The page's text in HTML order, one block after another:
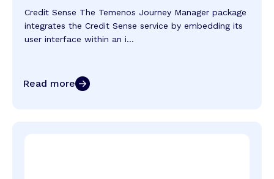
Credit Sense The Temenos Journey Manager package
integrates the Credit Sense service by embedding its
user interface within an i...
Read more